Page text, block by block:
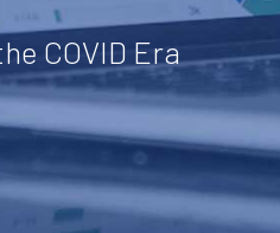
COVID Era